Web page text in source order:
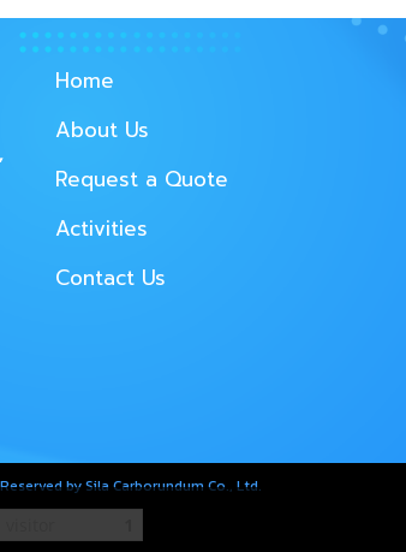
Home
About Us
Request a Quote
Activities
Contact Us
by Sila Carborundum Co., Ltd.